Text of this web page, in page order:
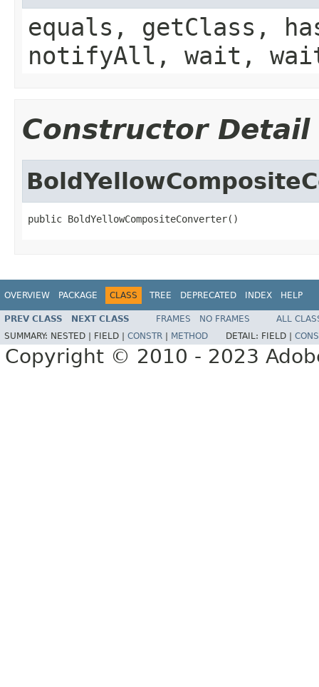
equals, getClass,
notifyAll, wait,
Constructor Detail
public BoldYellowCompositeConverter()
OVERVIEW PACKAGE CLASS TREE DEPRECATED INDEX HELP
PREV CLASS NEXT CLASS FRAMES NO FRAMES
ALL
SUMMARY: NESTED | FIELD | CONSTR METHOD DETAIL: FIELD |
Copyright © 2010 - 2023